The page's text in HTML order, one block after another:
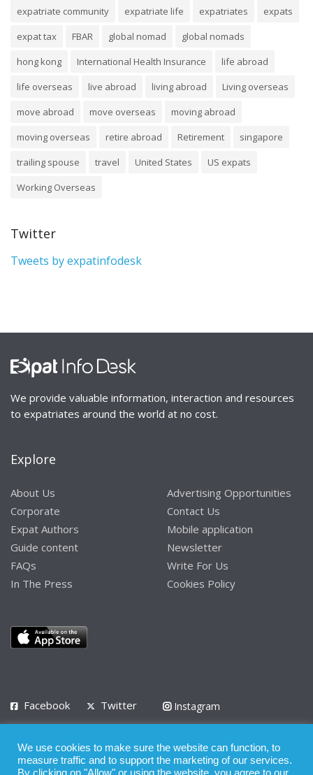
expatriate community
expatriate life expatriates
expats
expat tax
FBAR global nomad
global nomads
hong kong
International Health Insurance
life abroad
life overseas
live abroad living abroad
Living overseas
move abroad
move overseas
moving abroad
moving overseas
retire abroad Retirement
singapore
trailing spouse
travel United States
US expats
Working Overseas
Twitter
Tweets by expatinfodesk
We provide valuable information, interaction and resources
to expatriates around the world at no cost.
Explore
About Us
Corporate
Expat Authors
Guide content
FAQs
In The Press
Advertising Opportunities
Contact Us
Mobile application
Newsletter
Write For Us
Cookies Policy
Facebook Twitter
Instagram
Privacy Policy Terms of Use Terms of Service
We use cookies to make sure the website can function, to
measure traffic and to support the marketing of our services.